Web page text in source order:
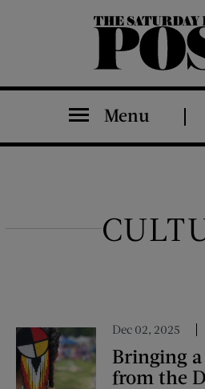
The Saturday Evening Post
Menu
Dec 02, 2025
Bringing a
from the